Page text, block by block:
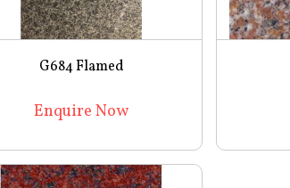
G684 Flamed
Enquire Now